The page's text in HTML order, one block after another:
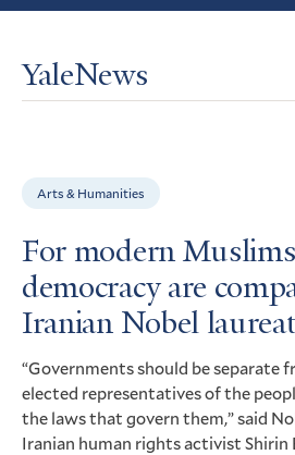
YaleNews
Arts & Humanities
For modern
democracy are
Iranian Nobel
“Governments should be separate
elected representatives of the
the laws that govern them,” said
Iranian human rights activist Shirin